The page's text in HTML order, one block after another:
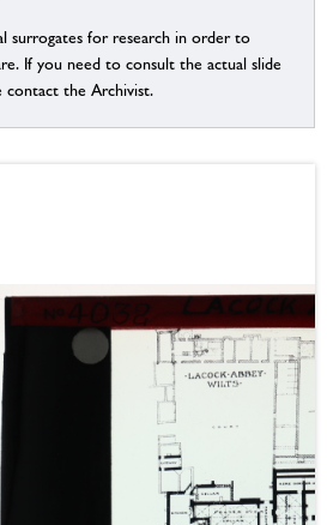
surrogates for research in order to
If you need to consult the actual slide
contact the Archivist.